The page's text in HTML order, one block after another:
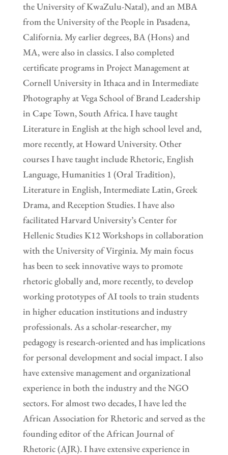
the University of KwaZulu-Natal), and an MBA
from the University of the People in Pasadena,
California. My earlier degrees, BA (Hons) and
MA, were also in classics. I also completed
certificate programs in Project Management at
Cornell University in Ithaca and in Intermediate
Photography at Vega School of Brand Leadership
in Cape Town, South Africa. I have taught
Literature in English at the high school level and,
more recently, at Howard University. Other
courses I have taught include Rhetoric, English
Language, Humanities 1 (Oral Tradition),
Literature in English, Intermediate Latin, Greek
Drama, and Reception Studies. I have also
facilitated Harvard University’s Center for
Hellenic Studies K12 Workshops in collaboration
with the University of Virginia. My main focus
has been to seek innovative ways to promote
rhetoric globally and, more recently, to develop
working prototypes of AI tools to train students
in higher education institutions and industry
professionals. As a scholar-researcher, my
pedagogy is research-oriented and has implications
for personal development and social impact. I also
have extensive management and organizational
experience in both the industry and the NGO
sectors. For almost two decades, I have led the
African Association for Rhetoric and served as the
founding editor of the African Journal of
Rhetoric (AJR). I have extensive experience in